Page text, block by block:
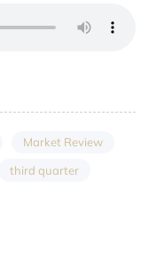
Market Review
third quarter